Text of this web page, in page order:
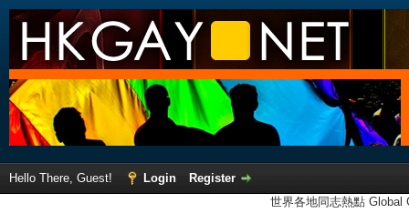
Hello There, Guest! Login
Register
世界各地同志熱點